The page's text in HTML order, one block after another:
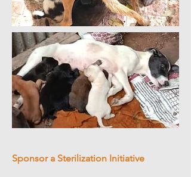
Sponsor a Sterilization Initiative